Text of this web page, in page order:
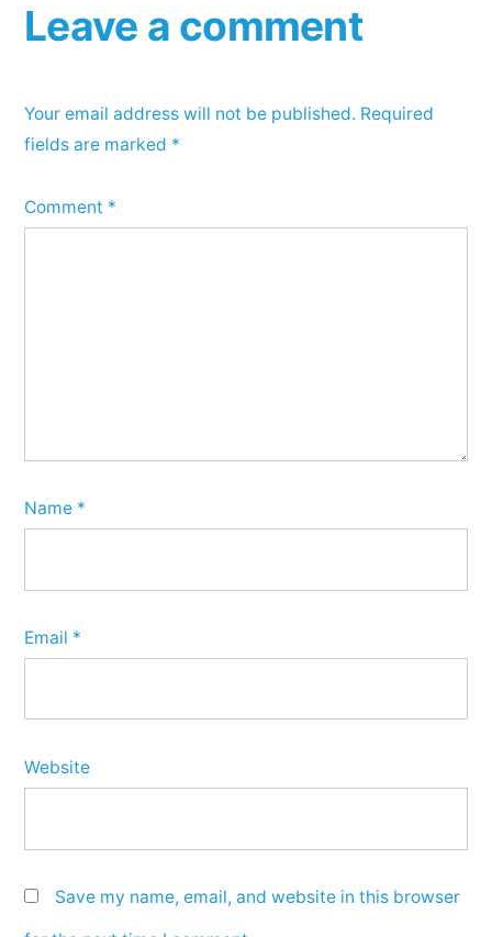
Leave a comment
Your email address will not be published. Required
fields are marked *
Comment *
Name *
Email *
Website
Save my name, email, and website in this browser